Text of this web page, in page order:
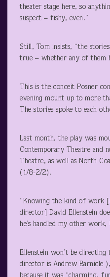
theater stage here, so
suspect – fishy, even.”
Still, Tom insists, “the
true – whether any of them
This is the conceit Posner
evening mount up to more
The stories spoke to each
Last month, the play was
Contemporary Theatre and
Theatre, as well as North
(1/8-2/2).
“Knowing the kind of work
director] David Ellenstein
he’s handled my other
Ellenstein won’t be
director is Andrew Barnicle